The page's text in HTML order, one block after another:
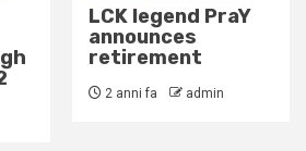
G2’s Mikyx might
miss MSI due to
wrist injury
2 anni fa admin